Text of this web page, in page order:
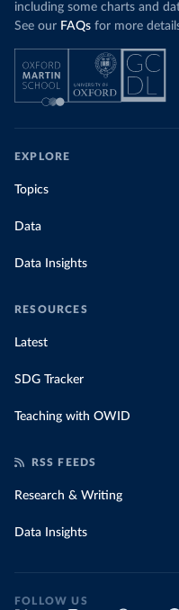
including some charts and
See our FAQs for more
EXPLORE
Topics
Data
Data Insights
RESOURCES
Latest
SDG Tracker
Teaching with OWID
RSS FEEDS
Research & Writing
Data Insights
FOLLOW US